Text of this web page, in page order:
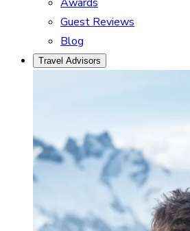
Guest Reviews
Blog
Travel Advisors